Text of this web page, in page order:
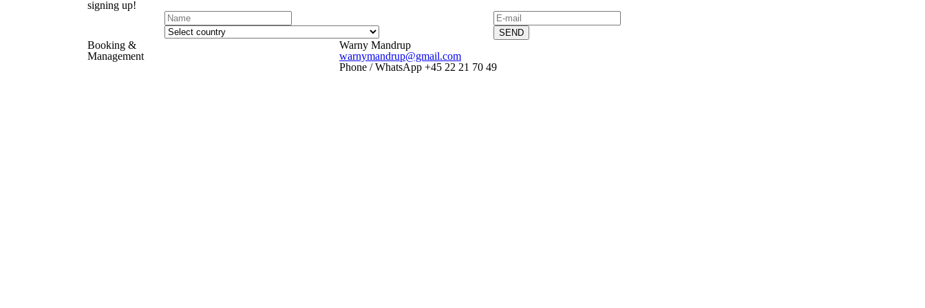
signing up!
SEND
Booking &
Management
Warny Mandrup
warnymandrup@gmail.com
Phone / WhatsApp +45 22 21 70 49